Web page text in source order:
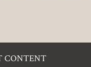
CONTENT